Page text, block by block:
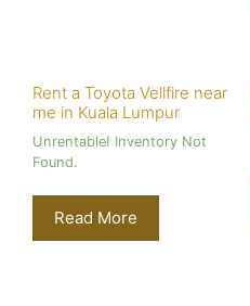
Rent a Toyota Vellfire near
me in Kuala Lumpur
Unrentable! Inventory Not
Found.
Read More